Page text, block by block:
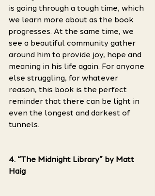
is going through a tough time, which
we learn more about as the book
progresses. At the same time, we
see a beautiful community gather
around him to provide joy, hope and
meaning in his life again. For anyone
else struggling, for whatever
reason, this book is the perfect
reminder that there can be light in
even the longest and darkest of
tunnels.
4. “The Midnight Library” by Matt
Haig